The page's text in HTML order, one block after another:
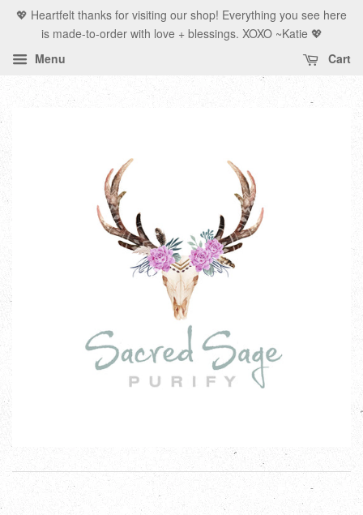
💖 Heartfelt thanks for visiting our shop! Everything you see here
is made-to-order with love + blessings. XOXO ~Katie 💖
Menu
Cart